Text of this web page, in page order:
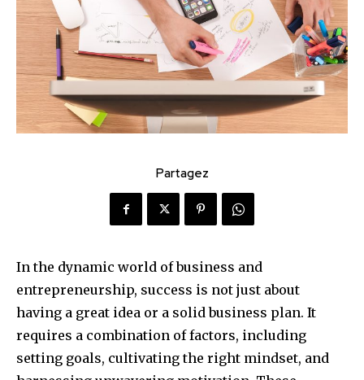
Partagez
In the dynamic world of business and
entrepreneurship, success is not just about
having a great idea or a solid business plan. It
requires a combination of factors, including
setting goals, cultivating the right mindset, and